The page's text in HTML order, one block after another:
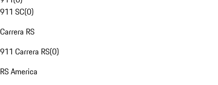
911 SC(0)
Carrera RS
911 Carrera RS(0)
RS America